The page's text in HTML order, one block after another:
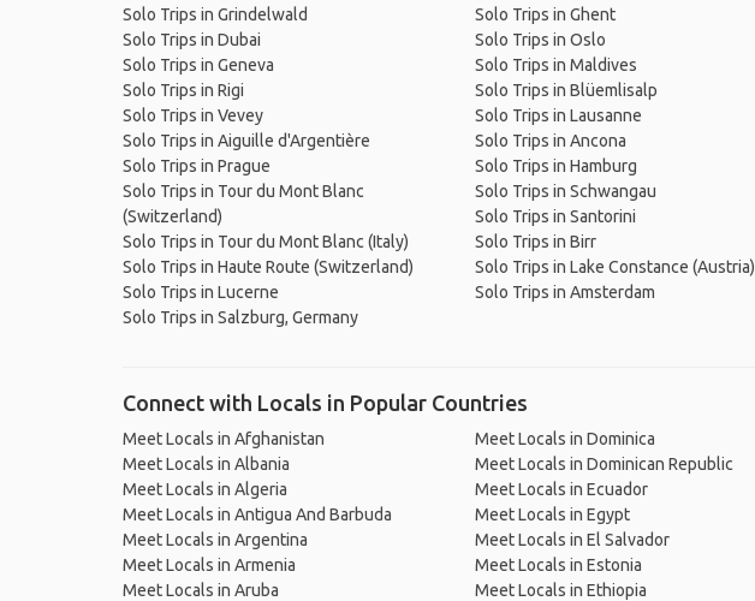
Solo Trips in Grindelwald
Solo Trips in Dubai
Solo Trips in Geneva
Solo Trips in Rigi
Solo Trips in Vevey
Solo Trips in Aiguille d'Argentière
Solo Trips in Prague
Solo Trips in Tour du Mont Blanc
(Switzerland)
Solo Trips in Tour du Mont Blanc (Italy)
Solo Trips in Haute Route (Switzerland)
Solo Trips in Lucerne
Solo Trips in Salzburg, Germany
Solo Trips in Ghent
Solo Trips in Oslo
Solo Trips in Maldives
Solo Trips in Blüemlisalp
Solo Trips in Lausanne
Solo Trips in Ancona
Solo Trips in Hamburg
Solo Trips in Schwangau
Solo Trips in Santorini
Solo Trips in Birr
Solo Trips in Lake Constance (Austria)
Solo Trips in Amsterdam
Connect with Locals in Popular Countries
Meet Locals in Afghanistan
Meet Locals in Albania
Meet Locals in Algeria
Meet Locals in Antigua And Barbuda
Meet Locals in Argentina
Meet Locals in Armenia
Meet Locals in Aruba
Meet Locals in Dominica
Meet Locals in Dominican Republic
Meet Locals in Ecuador
Meet Locals in Egypt
Meet Locals in El Salvador
Meet Locals in Estonia
Meet Locals in Ethiopia